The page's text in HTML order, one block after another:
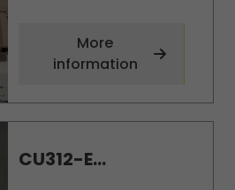
More
information
CU312-E...